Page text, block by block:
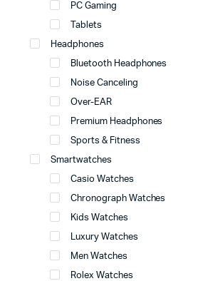
PC Gaming
Tablets
Headphones
Bluetooth Headphones
Noise Canceling
Over-EAR
Premium Headphones
Sports & Fitness
Smartwatches
Casio Watches
Chronograph Watches
Kids Watches
Luxury Watches
Men Watches
Rolex Watches